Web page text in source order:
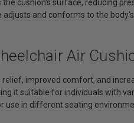
cushion's surface, reducing
and conforms to the
Air
improved comfort, and
it suitable for individuals with
use in different seating